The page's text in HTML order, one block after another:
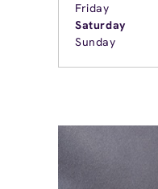
Friday
Saturday
Sunday